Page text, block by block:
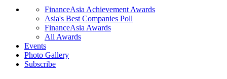
FinanceAsia Achievement Awards
Asia's Best Companies Poll
FinanceAsia Awards
All Awards
Events
Photo Gallery
Subscribe